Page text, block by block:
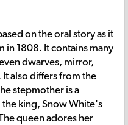
on the oral story as it
in 1808. It contains many
dwarves, mirror,
also differs from the
stepmother is a
the king, Snow White's
queen adores her